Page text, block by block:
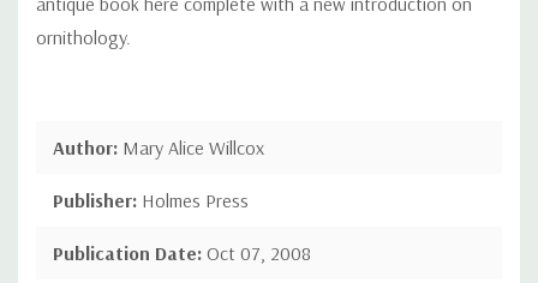
ornithology.
Author: Mary Alice Willcox
Publisher: Holmes Press
Publication Date: Oct 07, 2008